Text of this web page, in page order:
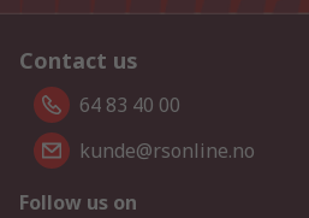
Contact us
64 83 40 00
kunde@rsonline.no
Follow us on